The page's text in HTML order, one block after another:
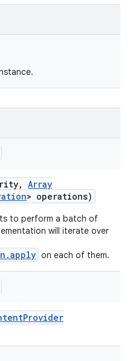
, Array
> operations)
to perform a batch of
will iterate over
on each of them.
Provider